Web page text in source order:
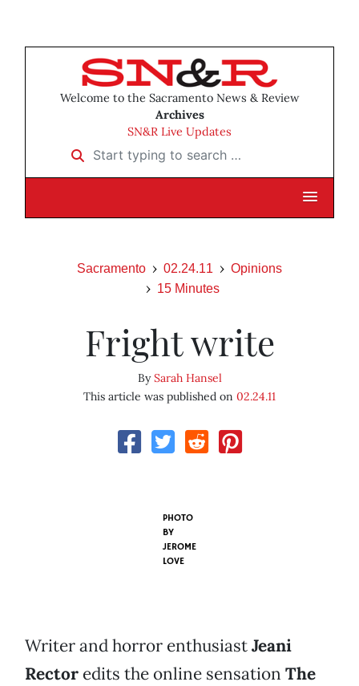
Welcome to the Sacramento News & Review
Archives
SN&R Live Updates
Start typing to search …
Sacramento 02.24.11
Opinions
15 Minutes
Fright write
BySarah Hansel
This article was published on 02.24.11
PHOTO
BY
JEROME
LOVE
Writer and horror enthusiastJeani
Rector edits the online sensation The